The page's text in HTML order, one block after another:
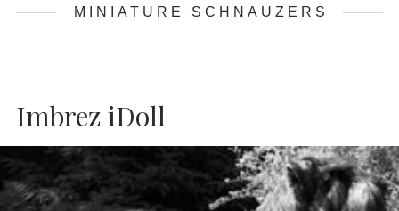
MINIATURE SCHNAUZERS
Imbrez iDoll